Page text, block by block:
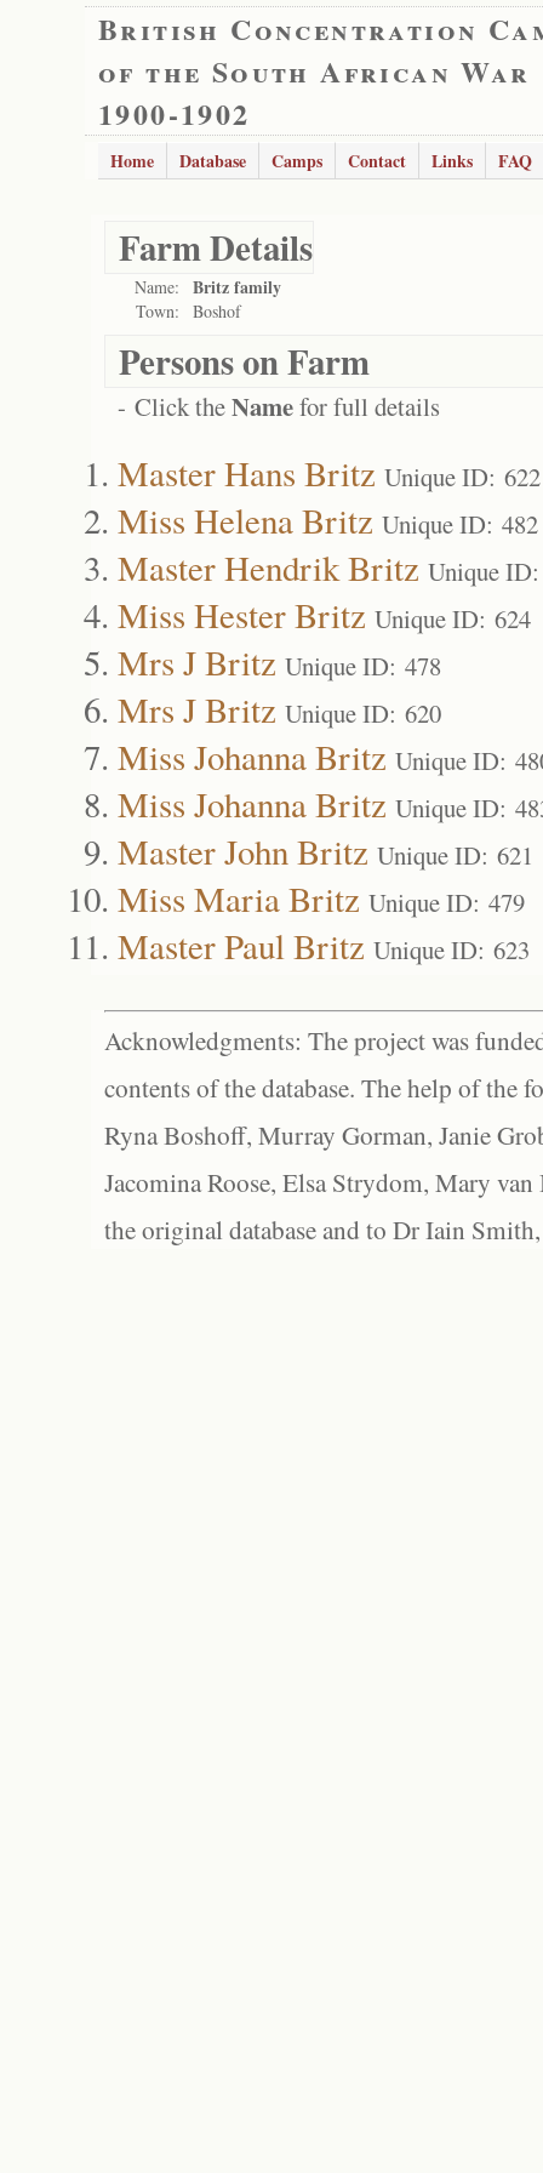
British Concentration
of the South African War
1900-1902
Home Database Camps Contact Links FAQ
Farm Details
Name: Britz family
Town: Boshof
Persons on Farm
- Click theNamefor full details
Master Hans Britz Unique ID: 622
Miss Helena Britz Unique ID: 482
Master Hendrik Britz Unique
Miss Hester Britz Unique ID: 624
Mrs J Britz Unique ID: 478
Mrs J Britz Unique ID: 620
Miss Johanna Britz Unique ID:
Miss Johanna Britz Unique ID:
Master John Britz Unique ID: 621
Miss Maria Britz Unique ID: 479
Master Paul Britz Unique ID: 623
Acknowledgments: The project was
contents of the database. The help of the
Ryna Boshoff, Murray Gorman, Janie
Jacomina Roose, Elsa Strydom, Mary
the original database and to Dr Iain